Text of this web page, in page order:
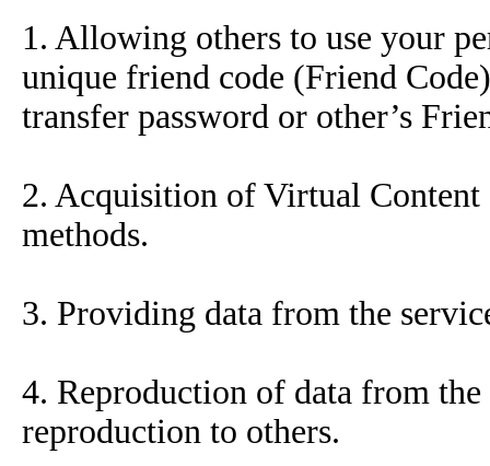
1. Allowing others to use your
unique friend code (Friend
transfer password or other’s
2. Acquisition of Virtual
methods.
3. Providing data from the
4. Reproduction of data from
reproduction to others.